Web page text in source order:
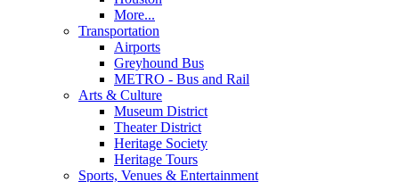
More...
Transportation
Airports
Greyhound Bus
METRO - Bus and Rail
Arts & Culture
Museum District
Theater District
Heritage Society
Heritage Tours
Sports, Venues & Entertainment